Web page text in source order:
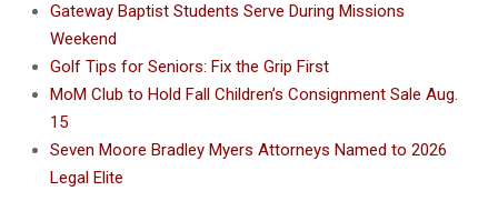
Gateway Baptist Students Serve During Missions
Weekend
Golf Tips for Seniors: Fix the Grip First
MoM Club to Hold Fall Children’s Consignment Sale Aug.
15
Seven Moore Bradley Myers Attorneys Named to 2026
Legal Elite